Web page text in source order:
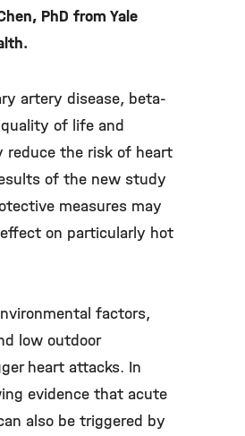
PhD from Yale
artery disease, beta-
of life and
reduce the risk of heart
of the new study
measures may
on particularly hot
factors,
low outdoor
heart attacks. In
evidence that acute
also be triggered by